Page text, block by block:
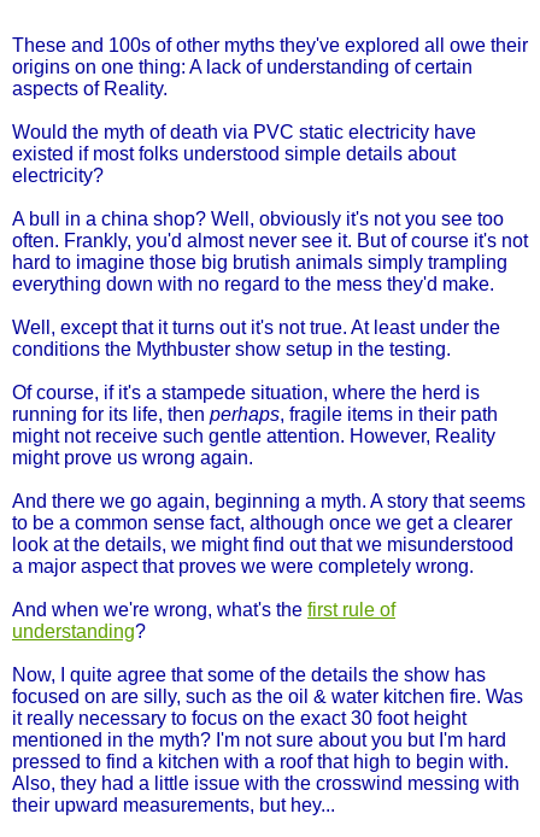
These and 100s of other myths they've explored all owe their
origins on one thing: A lack of understanding of certain
aspects of Reality.
Would the myth of death via PVC static electricity have
existed if most folks understood simple details about
electricity?
A bull in a china shop? Well, obviously it's not you see too
often. Frankly, you'd almost never see it. But of course it's not
hard to imagine those big brutish animals simply trampling
everything down with no regard to the mess they'd make.
Well, except that it turns out it's not true. At least under the
conditions the Mythbuster show setup in the testing.
Of course, if it's a stampede situation, where the herd is
running for its life, then perhaps, fragile items in their path
might not receive such gentle attention. However, Reality
might prove us wrong again.
And there we go again, beginning a myth. A story that seems
to be a common sense fact, although once we get a clearer
look at the details, we might find out that we misunderstood
a major aspect that proves we were completely wrong.
And when we're wrong, what's the first rule of
understanding?
Now, I quite agree that some of the details the show has
focused on are silly, such as the oil & water kitchen fire. Was
it really necessary to focus on the exact 30 foot height
mentioned in the myth? I'm not sure about you but I'm hard
pressed to find a kitchen with a roof that high to begin with.
Also, they had a little issue with the crosswind messing with
their upward measurements, but hey...